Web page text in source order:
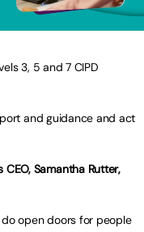
3, 5 and 7 CIPD
and guidance and act
Samantha Rutter,
do open doors for people